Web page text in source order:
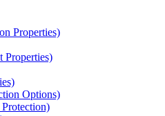
Properties)
Properties)
Options)
Protection)